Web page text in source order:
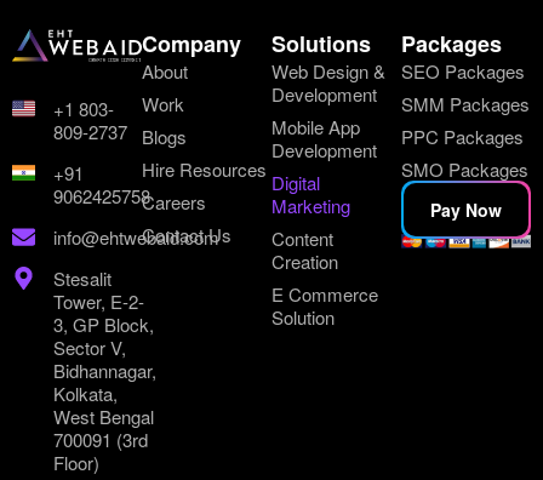
+1 803-
809-2737
+91
9062425758
info@ehtwebaid.com
Stesalit
Tower, E-2-
3, GP Block,
Sector V,
Bidhannagar,
Kolkata,
West Bengal
700091 (3rd
Floor)
Company
About
Work
Blogs
Hire Resources
Careers
Contact Us
Solutions
Web Design &
Development
Mobile App
Development
Digital
Marketing
Content
Creation
E Commerce
Solution
Packages
SEO Packages
SMM Packages
PPC Packages
SMO Packages
Pay Now